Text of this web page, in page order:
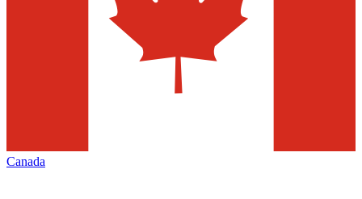
Canada